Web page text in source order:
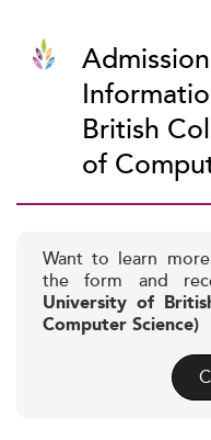
British
of
Want to learn
the form and
University of
Computer Science)